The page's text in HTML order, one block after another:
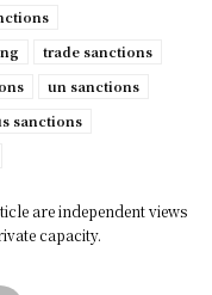
trade sanctions
un sanctions
sanctions
are independent views
capacity.